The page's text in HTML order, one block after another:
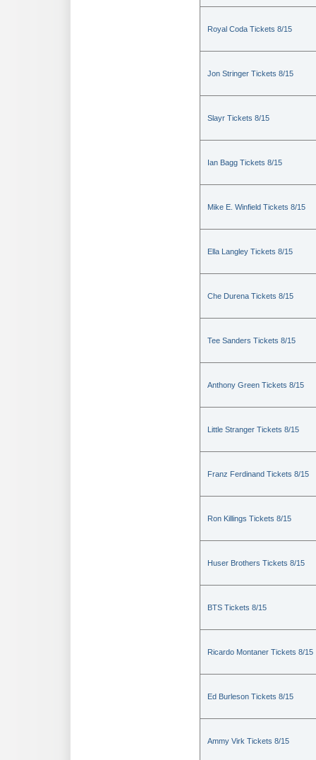
Royal Coda Tickets 8/15
Jon Stringer Tickets 8/15
Slayr Tickets 8/15
Ian Bagg Tickets 8/15
Mike E. Winfield Tickets 8/15
Ella Langley Tickets 8/15
Che Durena Tickets 8/15
Tee Sanders Tickets 8/15
Anthony Green Tickets 8/15
Little Stranger Tickets 8/15
Franz Ferdinand Tickets 8/15
Ron Killings Tickets 8/15
Huser Brothers Tickets 8/15
BTS Tickets 8/15
Ricardo Montaner Tickets 8/15
Ed Burleson Tickets 8/15
Ammy Virk Tickets 8/15